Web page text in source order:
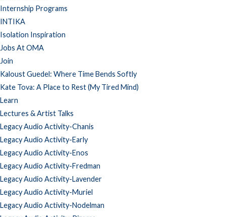
Internship Programs
INTIKA
Isolation Inspiration
Jobs At OMA
Join
Kaloust Guedel: Where Time Bends Softly
Kate Tova: A Place to Rest (My Tired Mind)
Learn
Lectures & Artist Talks
Legacy Audio Activity-Chanis
Legacy Audio Activity-Early
Legacy Audio Activity-Enos
Legacy Audio Activity-Fredman
Legacy Audio Activity-Lavender
Legacy Audio Activity-Muriel
Legacy Audio Activity-Nodelman